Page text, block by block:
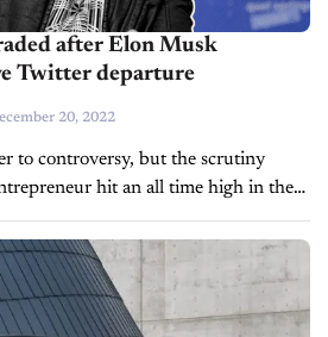
after Elon Musk
Twitter departure
20, 2022
to controversy, but the scrutiny
hit an all time high in the
which saw a Tesla...